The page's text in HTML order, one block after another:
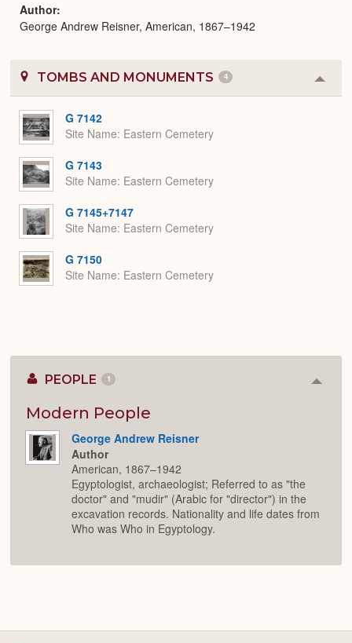
Author
George Andrew Reisner, American, 1867–1942
TOMBS AND MONUMENTS 4
or
G 7142
Site Name Eastern Cemetery
G 7143
Site Name Eastern Cemetery
G 7145+7147
Site Name Eastern Cemetery
G 7150
Site Name Eastern Cemetery
PEOPLE 1
Modern People
George Andrew Reisner
Author
American, 1867–1942
Egyptologist, archaeologist; Referred to as "the
doctor" and "mudir" (Arabic for "director") in the
excavation records. Nationality and life dates from
Who was Who in Egyptology.